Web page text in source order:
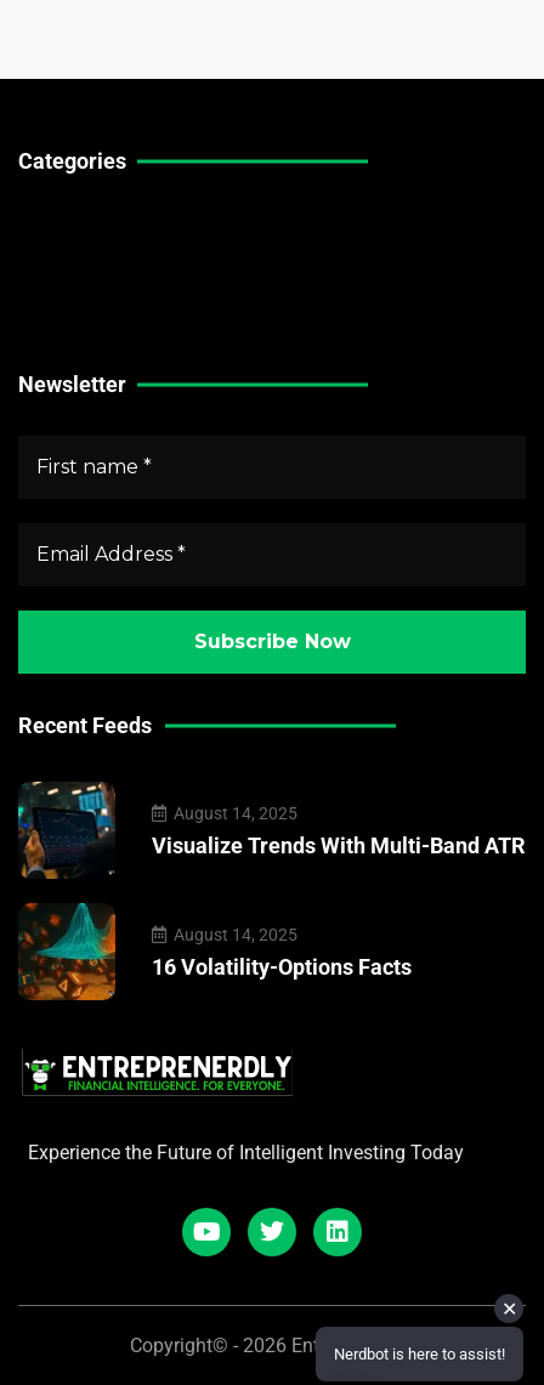
Categories
Newsletter
Recent Feeds
August 14, 2025
Visualize Trends With Multi-Band ATR
August 14, 2025
16 Volatility-Options Facts
Experience the Future of Intelligent Investing Today
Copyright© - 2026 Entreprenerdly
✕
Nerdbot is here to assist!